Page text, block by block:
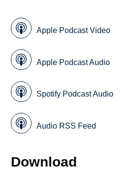
Apple Podcast Video
Apple Podcast Audio
Spotify Podcast Audio
Audio RSS Feed
Download